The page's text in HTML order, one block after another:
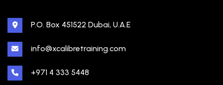
P.O. Box 451522 Dubai, U.A.E
info@xcalibretraining.com
+971 4 333 5448